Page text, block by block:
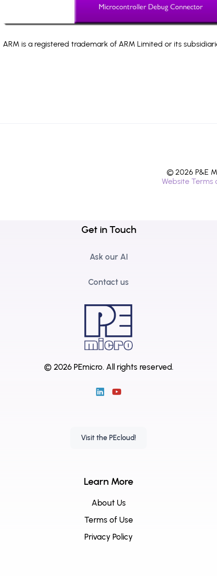
ARM is a registered trademark of ARM Limited or its
© 2026 P&E
Website Terms
Get in Touch
Ask our AI
Contact us
© 2026 PEmicro. All rights reserved.
Visit the PEcloud!
Learn More
About Us
Terms of Use
Privacy Policy